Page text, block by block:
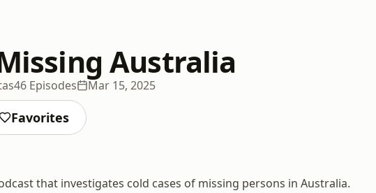
Australia
46 Episodes Mar 15, 2025
Favorites
that investigates cold cases of missing persons in Australia.